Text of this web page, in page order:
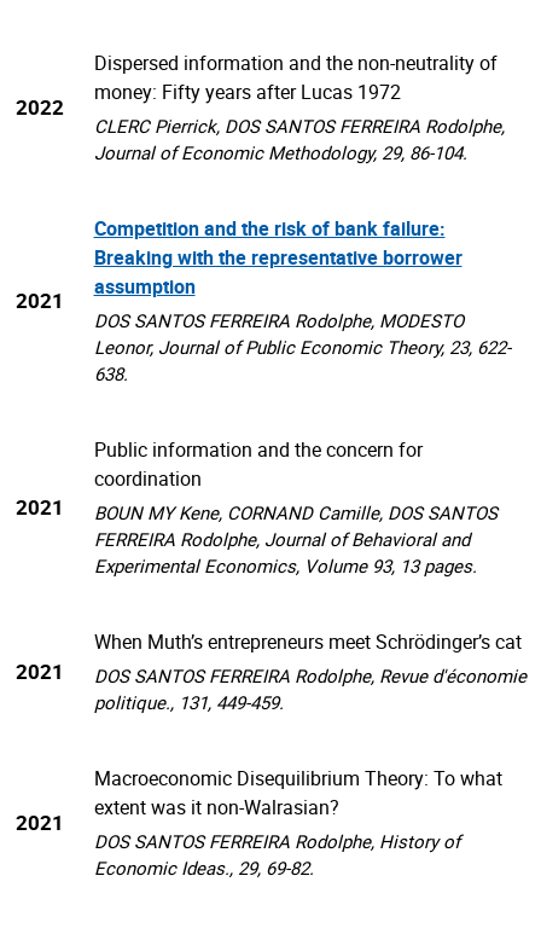
2022
Dispersed information and the non-neutrality of
money: Fifty years after Lucas 1972
CLERC Pierrick, DOS SANTOS FERREIRA Rodolphe,
Journal of Economic Methodology, 29, 86-104.
2021
Competition and the risk of bank failure:
Breaking with the representative borrower
assumption
DOS SANTOS FERREIRA Rodolphe, MODESTO
Leonor, Journal of Public Economic Theory, 23, 622-
638.
2021
Public information and the concern for
coordination
BOUN MY Kene, CORNAND Camille, DOS SANTOS
FERREIRA Rodolphe, Journal of Behavioral and
Experimental Economics, Volume 93, 13 pages.
2021
When Muth’s entrepreneurs meet Schrödinger’s cat
DOS SANTOS FERREIRA Rodolphe, Revue d'économie
politique., 131, 449-459.
2021
Macroeconomic Disequilibrium Theory: To what
extent was it non-Walrasian?
DOS SANTOS FERREIRA Rodolphe, History of
Economic Ideas., 29, 69-82.